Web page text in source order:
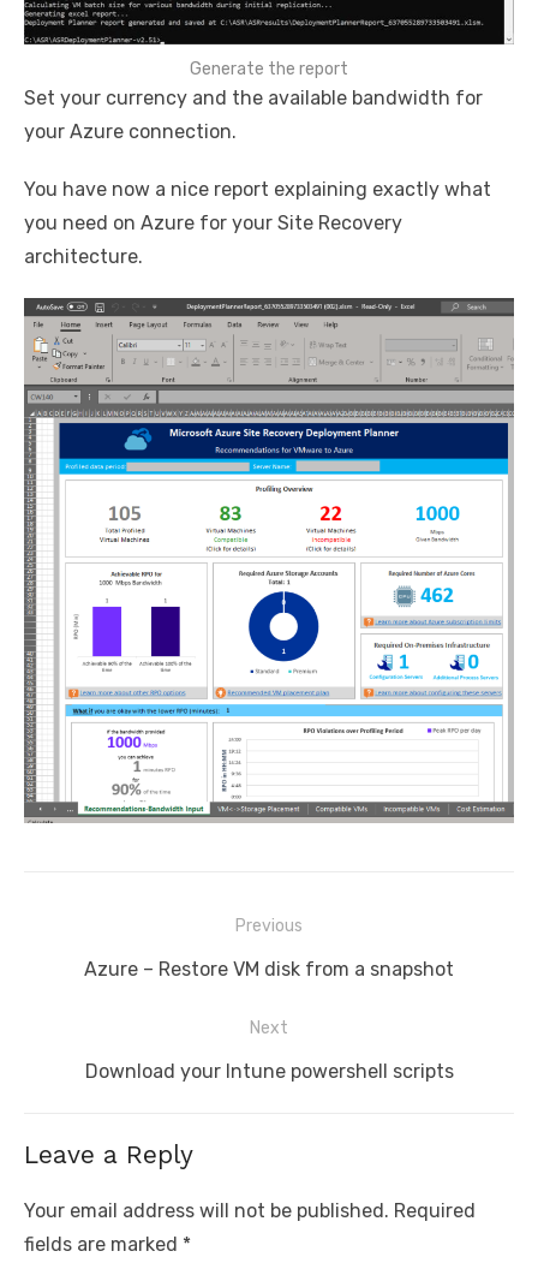
Generate the report
Set your currency and the available bandwidth for
your Azure connection.
You have now a nice report explaining exactly what
you need on Azure for your Site Recovery
architecture.
navigation
Previous
Previous
Azure – Restore VM disk from a snapshot
Next
Next
Download your Intune powershell scripts
Leave a Reply
Your email address will not be published. Required
fields are marked *